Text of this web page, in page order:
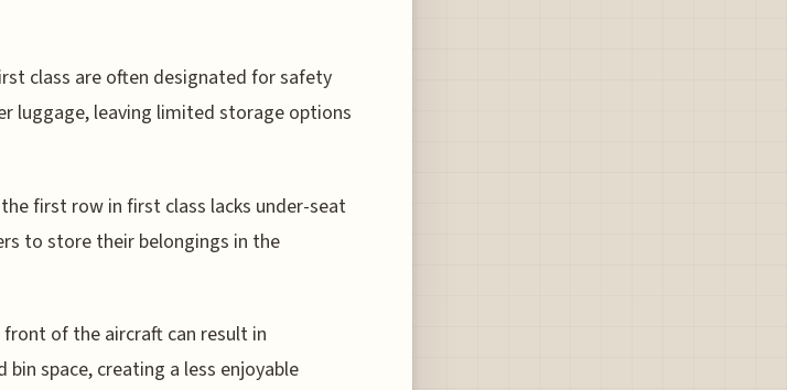
class are often designated for safety
luggage, leaving limited storage options
first row in first class lacks under-seat
to store their belongings in the
of the aircraft can result in
space, creating a less enjoyable